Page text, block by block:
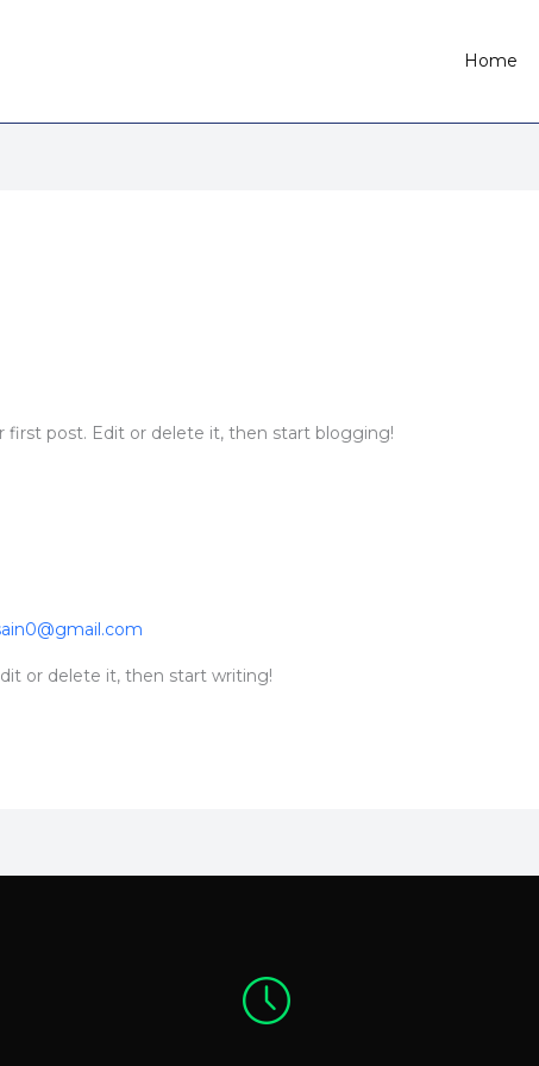
Home
first post. Edit or delete it, then start blogging!
or delete it, then start writing!